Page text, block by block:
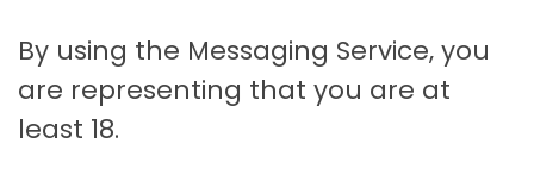
By using the Messaging Service, you
are representing that you are at
least 18.